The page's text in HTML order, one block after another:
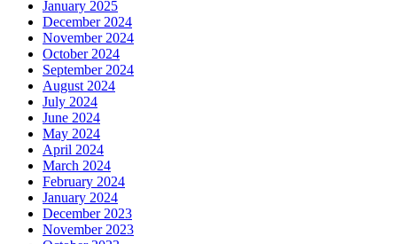
January 2025
December 2024
November 2024
October 2024
September 2024
August 2024
July 2024
June 2024
May 2024
April 2024
March 2024
February 2024
January 2024
December 2023
November 2023